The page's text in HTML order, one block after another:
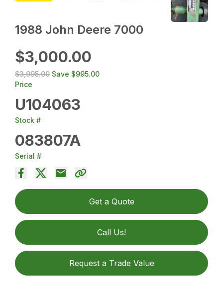
1988 John Deere 7000
$3,000.00
$3,995.00 Save $995.00
Price
U104063
Stock #
083807A
Serial #
Get a Quote
Call Us!
Request a Trade Value